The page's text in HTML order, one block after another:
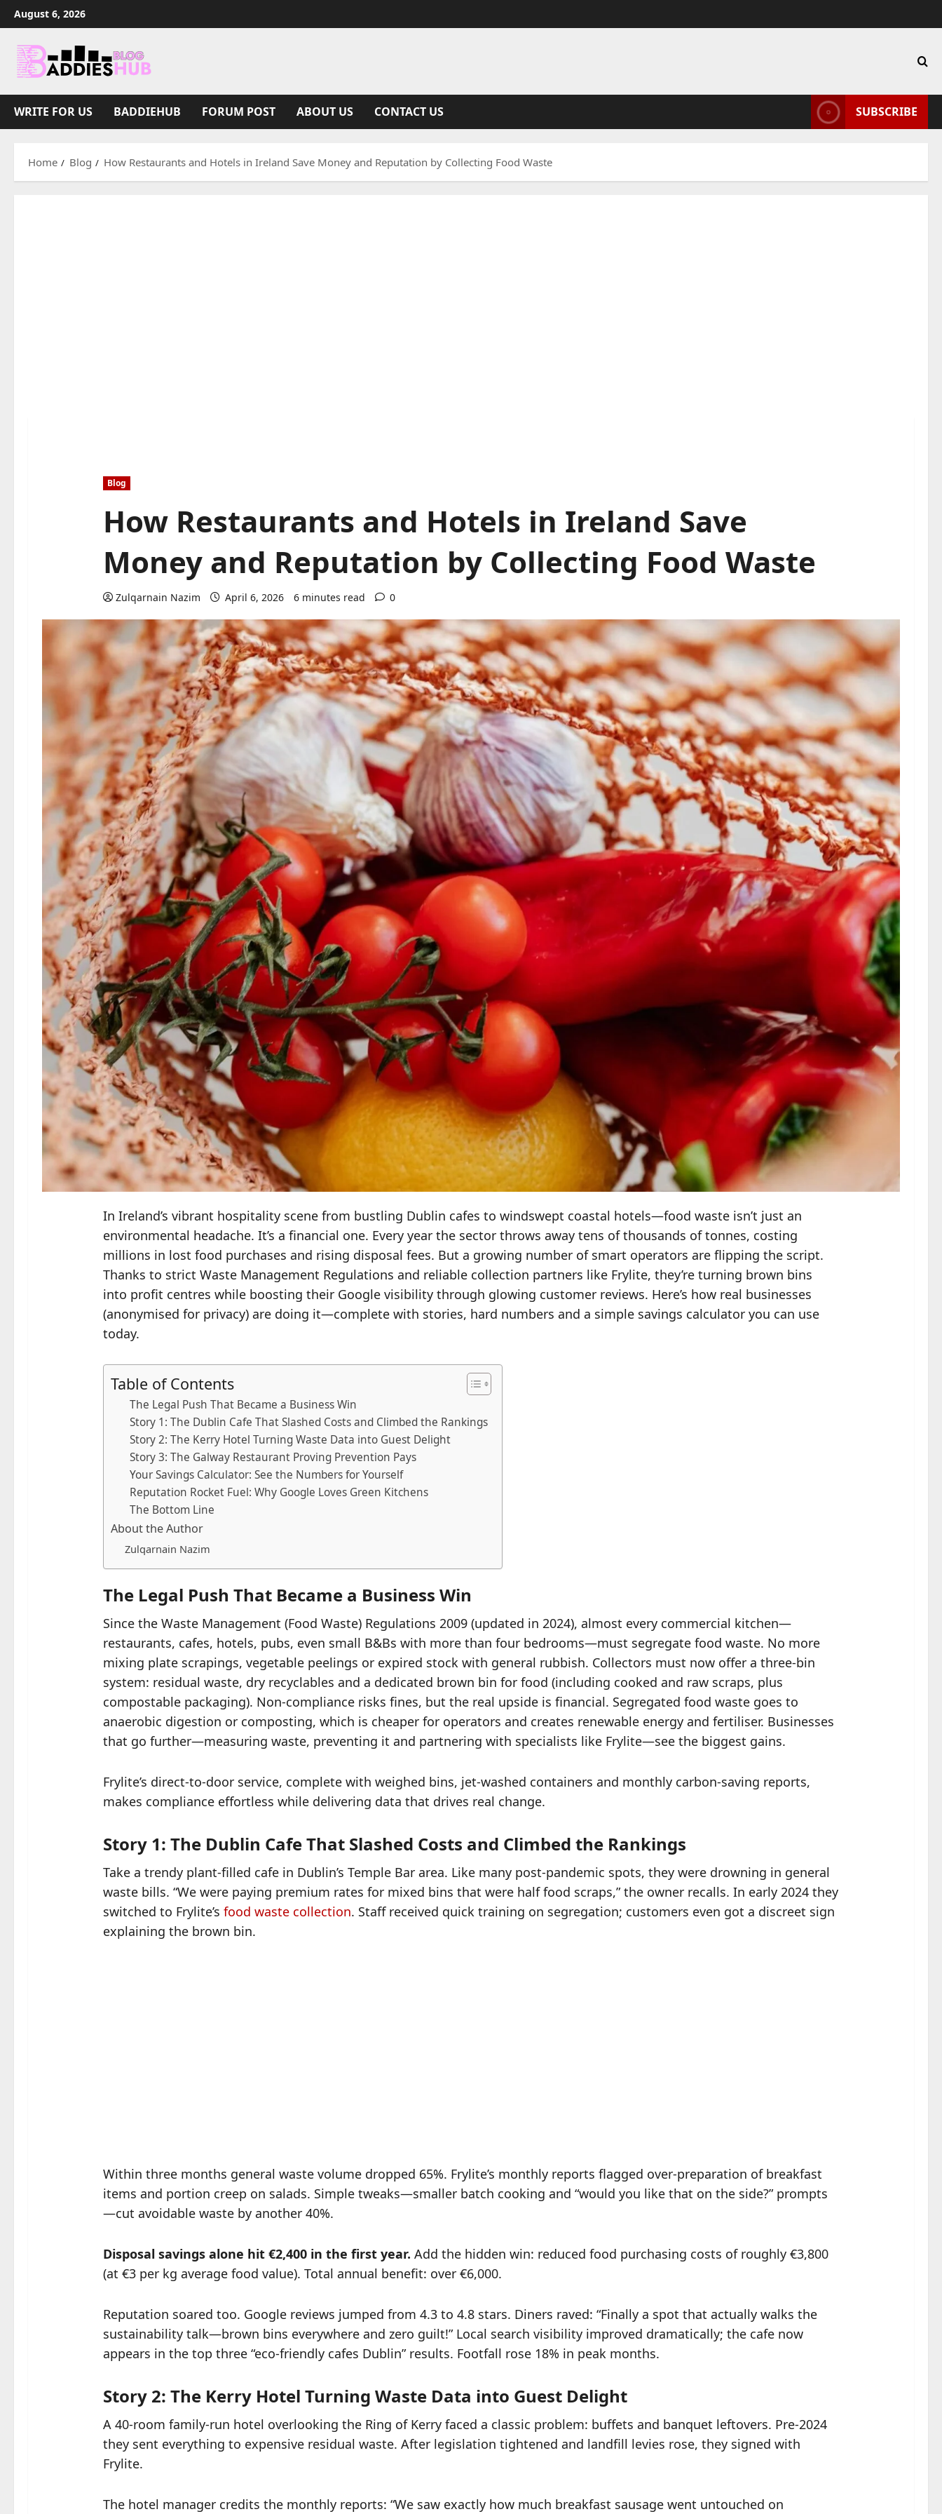
Skip
to
content
August 6, 2026
WRITE FOR US BADDIEHUB FORUM POST ABOUT US CONTACT US SUBSCRIBE
Home Blog How Restaurants and Hotels in Ireland Save Money and Reputation by Collecting Food Waste
Blog
How Restaurants and Hotels in Ireland Save
Money and Reputation by Collecting Food Waste
Zulqarnain Nazim April 6, 2026 6 minutes read 0
In Ireland’s vibrant hospitality scene from bustling Dublin cafes to windswept coastal hotels—food waste isn’t just an
environmental headache. It’s a financial one. Every year the sector throws away tens of thousands of tonnes, costing
millions in lost food purchases and rising disposal fees. But a growing number of smart operators are flipping the script.
Thanks to strict Waste Management Regulations and reliable collection partners like Frylite, they’re turning brown bins
into profit centres while boosting their Google visibility through glowing customer reviews. Here’s how real businesses
(anonymised for privacy) are doing it—complete with stories, hard numbers and a simple savings calculator you can use
today.
Table of Contents
The Legal Push That Became a Business Win
Story 1: The Dublin Cafe That Slashed Costs and Climbed the Rankings
Story 2: The Kerry Hotel Turning Waste Data into Guest Delight
Story 3: The Galway Restaurant Proving Prevention Pays
Your Savings Calculator: See the Numbers for Yourself
Reputation Rocket Fuel: Why Google Loves Green Kitchens
The Bottom Line
About the Author
Zulqarnain Nazim
The Legal Push That Became a Business Win
Since the Waste Management (Food Waste) Regulations 2009 (updated in 2024), almost every commercial kitchen—
restaurants, cafes, hotels, pubs, even small B&Bs with more than four bedrooms—must segregate food waste. No more
mixing plate scrapings, vegetable peelings or expired stock with general rubbish. Collectors must now offer a three-bin
system: residual waste, dry recyclables and a dedicated brown bin for food (including cooked and raw scraps, plus
compostable packaging). Non-compliance risks fines, but the real upside is financial. Segregated food waste goes to
anaerobic digestion or composting, which is cheaper for operators and creates renewable energy and fertiliser. Businesses
that go further—measuring waste, preventing it and partnering with specialists like Frylite—see the biggest gains.
Frylite’s direct-to-door service, complete with weighed bins, jet-washed containers and monthly carbon-saving reports,
makes compliance effortless while delivering data that drives real change.
Story 1: The Dublin Cafe That Slashed Costs and Climbed the Rankings
Take a trendy plant-filled cafe in Dublin’s Temple Bar area. Like many post-pandemic spots, they were drowning in general
waste bills. “We were paying premium rates for mixed bins that were half food scraps,” the owner recalls. In early 2024 they
switched to Frylite’s food waste collection. Staff received quick training on segregation; customers even got a discreet sign
explaining the brown bin.
Within three months general waste volume dropped 65%. Frylite’s monthly reports flagged over-preparation of breakfast
items and portion creep on salads. Simple tweaks—smaller batch cooking and “would you like that on the side?” prompts
—cut avoidable waste by another 40%.
Disposal savings alone hit €2,400 in the first year. Add the hidden win: reduced food purchasing costs of roughly €3,800
(at €3 per kg average food value). Total annual benefit: over €6,000.
Reputation soared too. Google reviews jumped from 4.3 to 4.8 stars. Diners raved: “Finally a spot that actually walks the
sustainability talk—brown bins everywhere and zero guilt!” Local search visibility improved dramatically; the cafe now
appears in the top three “eco-friendly cafes Dublin” results. Footfall rose 18% in peak months.
Story 2: The Kerry Hotel Turning Waste Data into Guest Delight
A 40-room family-run hotel overlooking the Ring of Kerry faced a classic problem: buffets and banquet leftovers. Pre-2024
they sent everything to expensive residual waste. After legislation tightened and landfill levies rose, they signed with
Frylite.
The hotel manager credits the monthly reports: “We saw exactly how much breakfast sausage went untouched on